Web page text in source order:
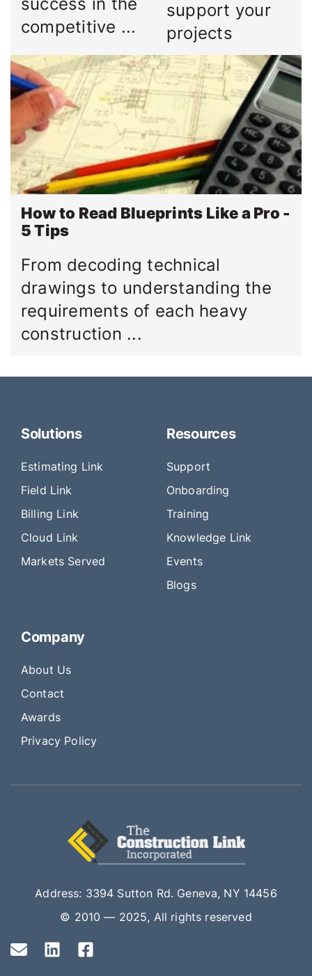
competitive ...
support your
projects
How to Read Blueprints Like a Pro -
5 Tips
From decoding technical
drawings to understanding the
requirements of each heavy
construction ...
Address: 3394 Sutton Rd. Geneva, NY 14456
© 2010 — 2025, All rights reserved
Solutions
Estimating Link
Field Link
Billing Link
Cloud Link
Markets Served
Resources
Support
Onboarding
Training
Knowledge Link
Events
Blogs
Company
About Us
Contact
Awards
Privacy Policy